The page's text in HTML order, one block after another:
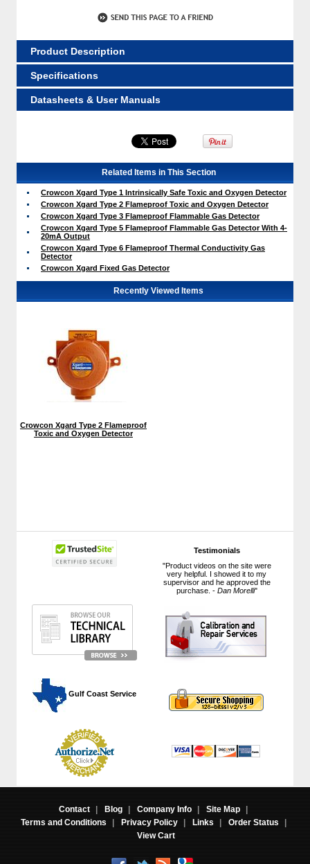
Testimonials
"Product videos on the site were
very helpful. I showed it to my
supervisor and he approved the
purchase. - Dan Morelli"
Gulf Coast Service
Product Description
Specifications
Datasheets & User Manuals
Related Items in This Section
Crowcon Xgard Type 1 Intrinsically Safe Toxic and Oxygen Detector
Crowcon Xgard Type 2 Flameproof Toxic and Oxygen Detector
Crowcon Xgard Type 3 Flameproof Flammable Gas Detector
Crowcon Xgard Type 5 Flameproof Flammable Gas Detector With 4-
20mA Output
Crowcon Xgard Type 6 Flameproof Thermal Conductivity Gas
Detector
Crowcon Xgard Fixed Gas Detector
Recently Viewed Items
Crowcon Xgard Type 2 Flameproof
Toxic and Oxygen Detector
Contact | Blog | Company Info | Site Map
|
Terms and Conditions
| Privacy Policy | Links | Order Status
|
View Cart